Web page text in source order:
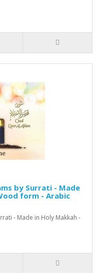
by Surrati - Made
form - Arabic
- Made in Holy Makkah -